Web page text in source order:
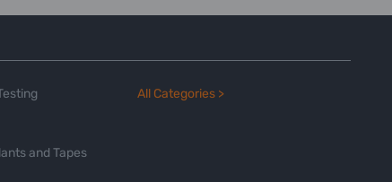
and Tapes
All Categories >